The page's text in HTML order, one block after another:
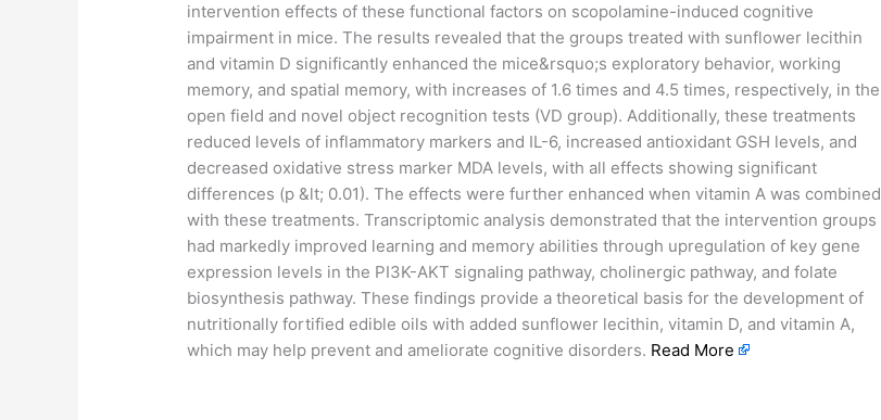
intervention effects of these functional factors on scopolamine-induced cognitive
impairment in mice. The results revealed that the groups treated with sunflower lecithin
and vitamin D significantly enhanced the mice&rsquo;s exploratory behavior, working
memory, and spatial memory, with increases of 1.6 times and 4.5 times, respectively, in the
open field and novel object recognition tests (VD group). Additionally, these treatments
reduced levels of inflammatory markers and IL-6, increased antioxidant GSH levels, and
decreased oxidative stress marker MDA levels, with all effects showing significant
differences (p &lt; 0.01). The effects were further enhanced when vitamin A was combined
with these treatments. Transcriptomic analysis demonstrated that the intervention groups
had markedly improved learning and memory abilities through upregulation of key gene
expression levels in the PI3K-AKT signaling pathway, cholinergic pathway, and folate
biosynthesis pathway. These findings provide a theoretical basis for the development of
nutritionally fortified edible oils with added sunflower lecithin, vitamin D, and vitamin A,
which may help prevent and ameliorate cognitive disorders. Read More